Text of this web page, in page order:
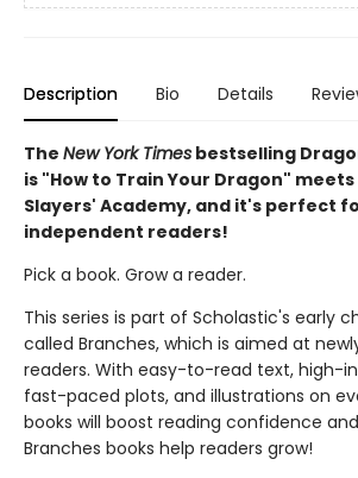
Description Bio Details
The New York Times bestselling
is "How to Train Your Dragon"
Slayers' Academy, and it's perfect
independent readers!
Pick a book. Grow a reader.
This series is part of Scholastic's early
called Branches, which is aimed at
readers. With easy-to-read text, high-
fast-paced plots, and illustrations on
books will boost reading confidence
Branches books help readers grow!